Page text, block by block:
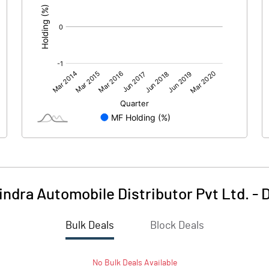
Automobile Distributor Pvt Ltd. -
Bulk Deals Block Deals
No BulkDeals Available